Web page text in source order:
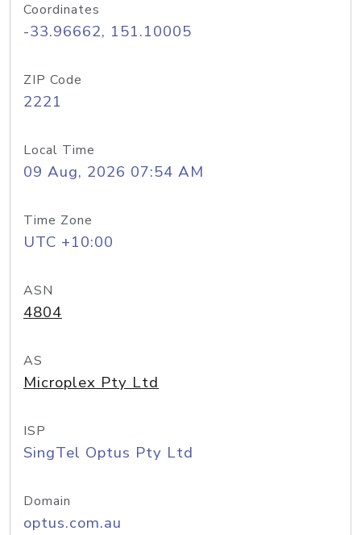
Coordinates
-33.96662, 151.10005
ZIP Code
2221
Local Time
09 Aug, 2026 07:54 AM
Time Zone
UTC +10:00
ASN
4804
AS
Microplex Pty Ltd
ISP
SingTel Optus Pty Ltd
Domain
optus.com.au